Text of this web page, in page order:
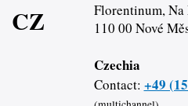
CZ
Florentinum,
110 00 Nové
Czechia
Contact: +49